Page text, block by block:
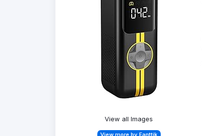
View all Images